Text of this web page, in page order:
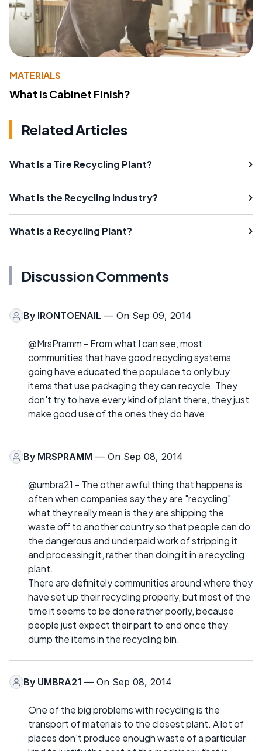
MATERIALS
What Is Cabinet Finish?
Related Articles
What Is a Tire Recycling Plant?
What Is the Recycling Industry?
What is a Recycling Plant?
Discussion Comments
By IRONTOENAIL — On Sep 09, 2014
@MrsPramm - From what I can see, most
communities that have good recycling systems
going have educated the populace to only buy
items that use packaging they can recycle. They
don't try to have every kind of plant there, they just
make good use of the ones they do have.
By MRSPRAMM — On Sep 08, 2014
@umbra21 - The other awful thing that happens is
often when companies say they are "recycling"
what they really mean is they are shipping the
waste off to another country so that people can do
the dangerous and underpaid work of stripping it
and processing it, rather than doing it in a recycling
plant.
There are definitely communities around where they
have set up their recycling properly, but most of the
time it seems to be done rather poorly, because
people just expect their part to end once they
dump the items in the recycling bin.
By UMBRA21 — On Sep 08, 2014
One of the big problems with recycling is the
transport of materials to the closest plant. A lot of
places don't produce enough waste of a particular